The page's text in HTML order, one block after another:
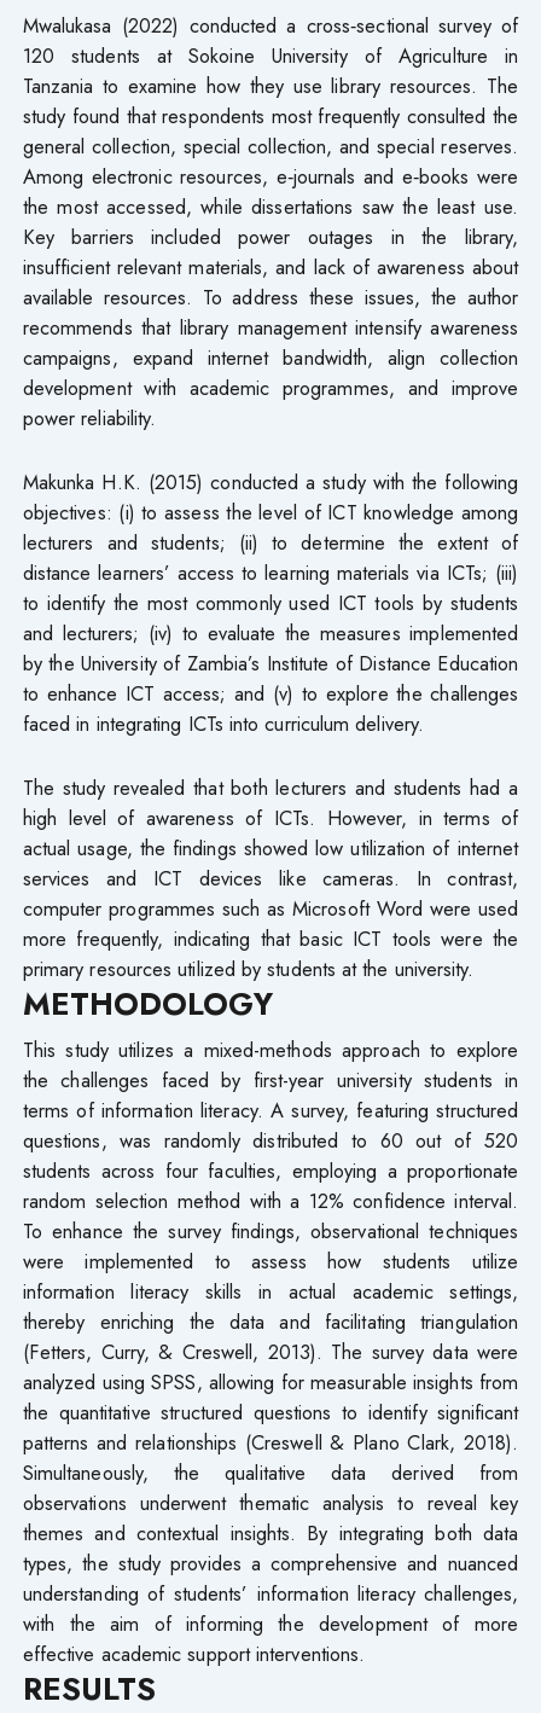
Mwalukasa (2022) conducted a cross‑sectional survey of
120 students at Sokoine University of Agriculture in
Tanzania to examine how they use library resources. The
study found that respondents most frequently consulted the
general collection, special collection, and special reserves.
Among electronic resources, e‑journals and e‑books were
the most accessed, while dissertations saw the least use.
Key barriers included power outages in the library,
insufficient relevant materials, and lack of awareness about
available resources. To address these issues, the author
recommends that library management intensify awareness
campaigns, expand internet bandwidth, align collection
development with academic programmes, and improve
power reliability.
Makunka H.K. (2015) conducted a study with the following
objectives: (i) to assess the level of ICT knowledge among
lecturers and students; (ii) to determine the extent of
distance learners’ access to learning materials via ICTs; (iii)
to identify the most commonly used ICT tools by students
and lecturers; (iv) to evaluate the measures implemented
by the University of Zambia’s Institute of Distance Education
to enhance ICT access; and (v) to explore the challenges
faced in integrating ICTs into curriculum delivery.
The study revealed that both lecturers and students had a
high level of awareness of ICTs. However, in terms of
actual usage, the findings showed low utilization of internet
services and ICT devices like cameras. In contrast,
computer programmes such as Microsoft Word were used
more frequently, indicating that basic ICT tools were the
primary resources utilized by students at the university.
METHODOLOGY
This study utilizes a mixed-methods approach to explore
the challenges faced by first-year university students in
terms of information literacy. A survey, featuring structured
questions, was randomly distributed to 60 out of 520
students across four faculties, employing a proportionate
random selection method with a 12% confidence interval.
To enhance the survey findings, observational techniques
were implemented to assess how students utilize
information literacy skills in actual academic settings,
thereby enriching the data and facilitating triangulation
(Fetters, Curry, & Creswell, 2013). The survey data were
analyzed using SPSS, allowing for measurable insights from
the quantitative structured questions to identify significant
patterns and relationships (Creswell & Plano Clark, 2018).
Simultaneously, the qualitative data derived from
observations underwent thematic analysis to reveal key
themes and contextual insights. By integrating both data
types, the study provides a comprehensive and nuanced
understanding of students’ information literacy challenges,
with the aim of informing the development of more
effective academic support interventions.
RESULTS